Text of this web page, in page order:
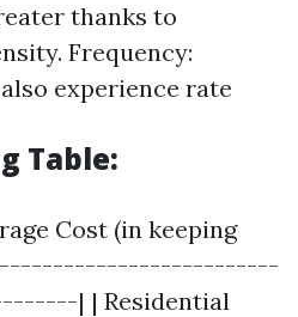
thanks to
Frequency:
experience rate
Table:
Cost (in keeping
| | Residential